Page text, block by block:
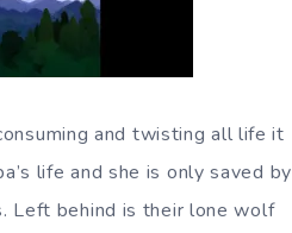
and twisting all life it
life and she is only saved by
Left behind is their lone wolf